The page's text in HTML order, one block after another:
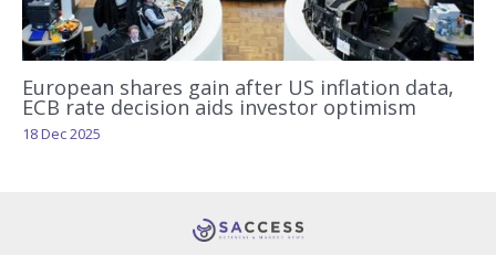
European shares gain after US inflation data,
ECB rate decision aids investor optimism
18 Dec 2025